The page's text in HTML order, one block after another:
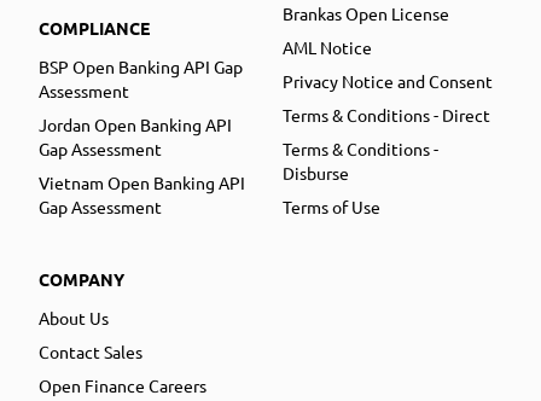
COMPLIANCE
BSP Open Banking API Gap
Assessment
Jordan Open Banking API
Gap Assessment
Vietnam Open Banking API
Gap Assessment
COMPANY
About Us
Contact Sales
Open Finance Careers
Brankas Open License
AML Notice
Privacy Notice and Consent
Terms & Conditions - Direct
Terms & Conditions -
Disburse
Terms of Use